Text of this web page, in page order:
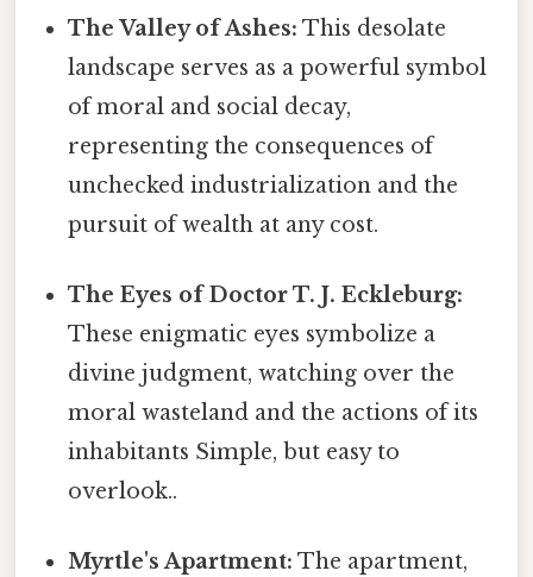
The Valley of Ashes: This desolate
landscape serves as a powerful symbol
of moral and social decay,
representing the consequences of
unchecked industrialization and the
pursuit of wealth at any cost.
The Eyes of Doctor T. J. Eckleburg:
These enigmatic eyes symbolize a
divine judgment, watching over the
moral wasteland and the actions of its
inhabitants Simple, but easy to
overlook..
Myrtle's Apartment: The apartment,